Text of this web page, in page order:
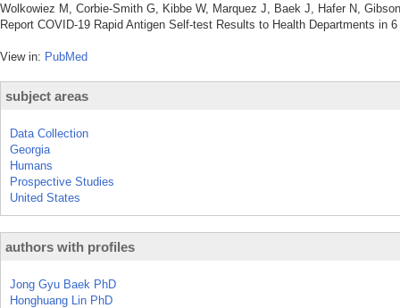
Wolkowiez M, Corbie-Smith G, Kibbe W, Marquez J, Baek J, Hafer N,
Report COVID-19 Rapid Antigen Self-test Results to Health Departments in
View in: PubMed
subject areas
Data Collection
Georgia
Humans
Prospective Studies
United States
authors with profiles
Jong Gyu Baek PhD
Honghuang Lin PhD